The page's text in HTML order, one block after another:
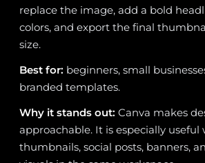
replace the image, add a bold
colors, and export the final
size.
Best for: beginners, small
branded templates.
Why it stands out: Canva makes
approachable. It is especially
thumbnails, social posts, banners,